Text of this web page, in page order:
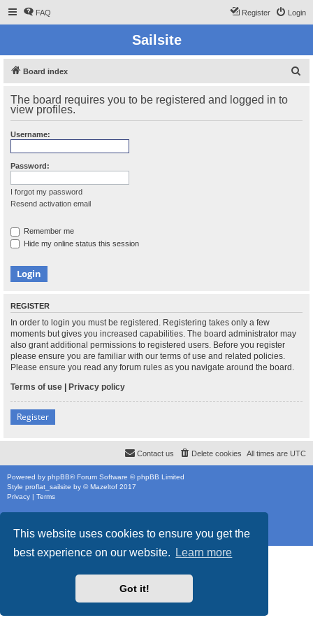
This website uses cookies to ensure you get the
best experience on our website.
Learn more
Got it!
FAQ Login
Register
Sailsite
Board index
r
The board requires you to be registered and logged in to
view profiles.
Username:
Password:
I forgot my password
Resend activation email
Remember me
Hide my online status this session
REGISTER
In order to login you must be registered. Registering takes only a few
moments but gives you increased capabilities. The board administrator may
also grant additional permissions to registered users. Before you register
please ensure you are familiar with our terms of use and related policies.
Please ensure you read any forum rules as you navigate around the board.
Terms of use | Privacy policy
Register
All times are UTC
Delete cookies
Contact us
Powered by phpBB® Forum Software © phpBB Limited
Style proflat_sailsite by ©Mazeltof 2017
Privacy | Terms